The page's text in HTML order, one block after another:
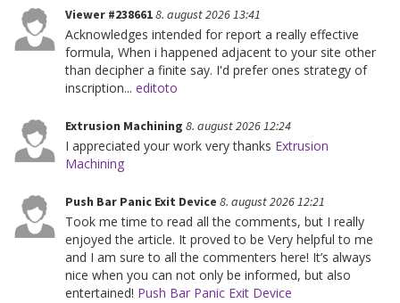
Viewer #2386618. august 2026 13:41
Acknowledges intended for report a really effective
formula, When i happened adjacent to your site other
than decipher a finite say. I'd prefer ones strategy of
inscription... editoto
Extrusion Machining 8. august 2026 12:24
I appreciated your work very thanks Extrusion
Machining
Push Bar Panic Exit Device 8. august 2026 12:21
Took me time to read all the comments, but I really
enjoyed the article. It proved to be Very helpful to me
and I am sure to all the commenters here! It’s always
nice when you can not only be informed, but also
entertained! Push Bar Panic Exit Device